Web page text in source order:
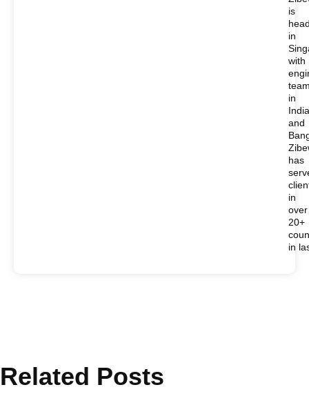
is
in
with
in
India
and
has
in
over
20+
in
Related Posts